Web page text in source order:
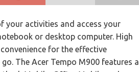
your activities and access your
or desktop computer. High
for the effective
The Acer Tempo M900 features a